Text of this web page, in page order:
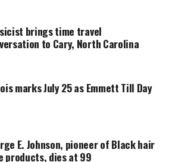
communities.
outside her apartment with
and packed lunch still inside.
it’s unlike her to disappear and
5ft4in and 125lbs. She has
brings time travel
to Cary, North Carolina
marks July 25 as Emmett Till Day
E. Johnson, pioneer of Black hair
products, dies at 99